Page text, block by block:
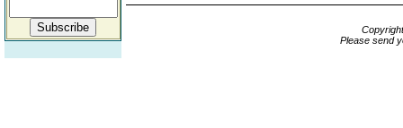
Please send